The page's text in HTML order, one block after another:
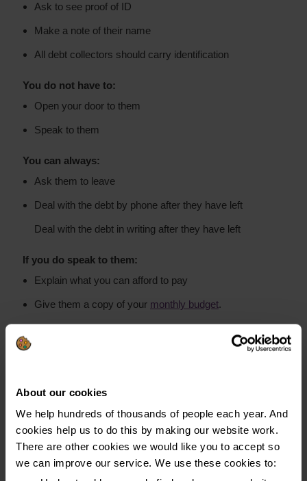
About our cookies
We help hundreds of thousands of people each year. And
cookies help us to do this by making our website work.
There are other cookies we would like you to accept so
we can improve our service. We use these cookies to:
Ask to see proof of ID
Make a note of their name
All debt collectors should carry identification
You do not have to:
Open your door to them
Speak to them
You can always:
Ask them to leave
Deal with the debt by phone after they have left
Deal with the debt in writing after they have left
If you do speak to them:
Explain what you can afford to pay
Give them a copy of your monthly budget.
We recommend paying creditors directly rather than
may find if you pay them once they're likely to come
back for further payments.
We recommend paying creditors directly and not debt
collectors on the doorstep.